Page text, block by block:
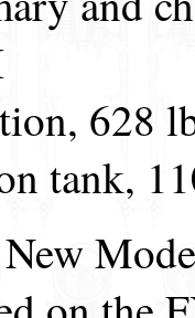
628
tank,